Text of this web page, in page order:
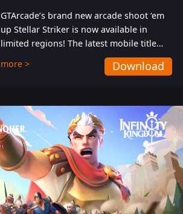
GTArcade’s brand new arcade shoot ‘em
up Stellar Striker is now available in
limited regions! The latest mobile title
from GTArcade is an action-packed sci-fi
shoot ‘em up featuring vibrant graphics
more > Download